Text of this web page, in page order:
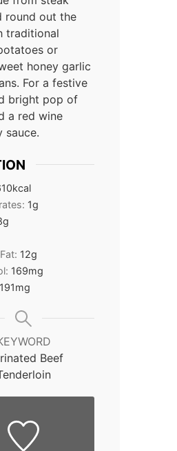
round out the
traditional
or
honey garlic
For a festive
bright pop of
a red wine
sauce.
kcal
1g
g
12g
169mg
mg
Beef